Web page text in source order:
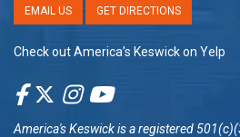
EMAIL US GET DIRECTIONS
Check out America’s Keswick on Yelp
America's Keswickis a registered